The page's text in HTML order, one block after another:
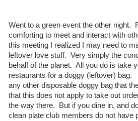
Went to a green event the other night.
comforting to meet and interact with
this meeting I realized I may need to
leftover love stuff. Very simply the
behalf of the planet. All you do is take
restaurants for a doggy (leftover)
any other disposable doggy bag that
that this does not apply to take out
the way there. But if you dine in, and
clean plate club members do not have